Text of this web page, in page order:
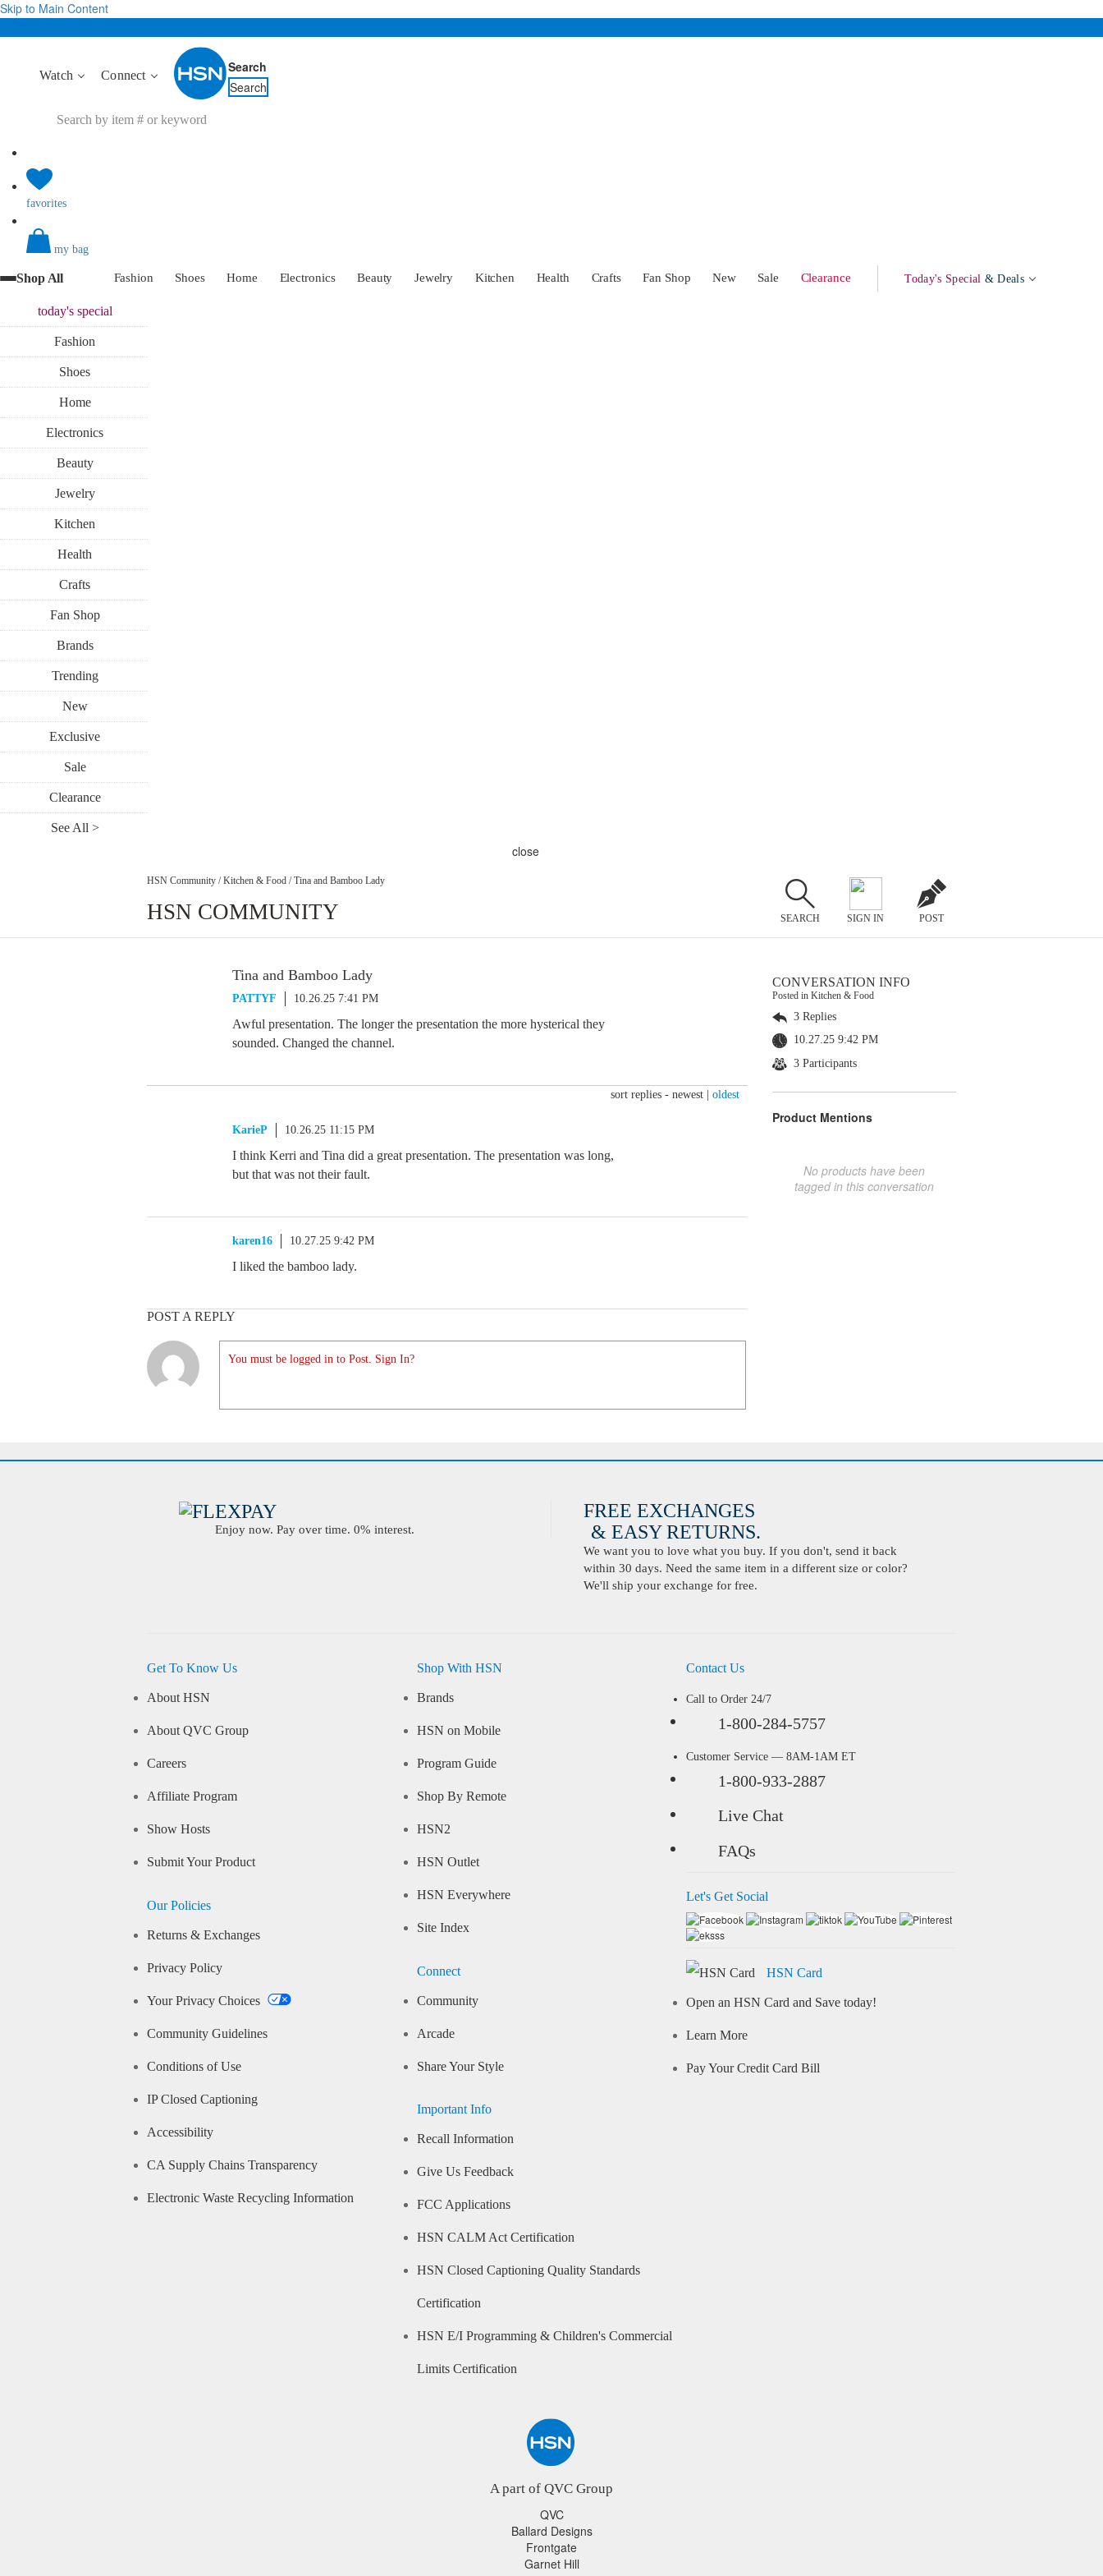
Skip to Main Content
Watch Connect
Search
Search
favorites
my bag
Shop All Fashion Shoes Home Electronics Beauty Jewelry Kitchen Health Crafts Fan Shop New Sale Clearance Today's Special & Deals
today'sspecial
Fashion
Shoes
Home
Electronics
Beauty
Jewelry
Kitchen
Health
Crafts
Fan Shop
Brands
Trending
New
Exclusive
Sale
Clearance
See All >
close
HSN Community / Kitchen & Food / Tina and Bamboo Lady
HSN COMMUNITY SEARCH SIGN IN POST
Tina and Bamboo Lady
PATTYF 10.26.25 7:41 PM
Awful presentation. The longer the presentation the more hysterical they
sounded. Changed the channel.
sort replies - newest oldest
KarieP 10.26.25 11:15 PM
I think Kerri and Tina did a great presentation. The presentation was long,
but that was not their fault.
karen16 10.27.25 9:42 PM
I liked the bamboo lady.
POST A REPLY
You must be logged in to Post. Sign In?
CONVERSATION INFO
Posted in Kitchen & Food
3 Replies
10.27.25 9:42 PM
3 Participants
Product Mentions
No products have been
tagged in this conversation
Enjoy now. Pay over time. 0% interest.
FREE EXCHANGES
& EASY RETURNS.
We want you to love what you buy. If you don't, send it back
within 30 days. Need the same item in a different size or color?
We'll ship your exchange for free.
Get To Know Us
About HSN
About QVC Group
Careers
Affiliate Program
Show Hosts
Submit Your Product
Our Policies
Returns & Exchanges
Privacy Policy
Your Privacy Choices
Community Guidelines
Conditions of Use
IP Closed Captioning
Accessibility
CA Supply Chains Transparency
Electronic Waste Recycling Information
Shop With HSN
Brands
HSN on Mobile
Program Guide
Shop By Remote
HSN2
HSN Outlet
HSN Everywhere
Site Index
Connect
Community
Arcade
Share Your Style
Important Info
Recall Information
Give Us Feedback
FCC Applications
HSN CALM Act Certification
HSN Closed Captioning Quality Standards
Certification
HSN E/I Programming & Children's Commercial
Limits Certification
Contact Us
Call to Order 24/7
1-800-284-5757
Customer Service — 8AM-1AM ET
1-800-933-2887
Live Chat
FAQs
Let's Get Social
HSN Card
Open an HSN Card and Save today!
Learn More
Pay Your Credit Card Bill
A part of QVC Group
QVC
Ballard Designs
Frontgate
Garnet Hill